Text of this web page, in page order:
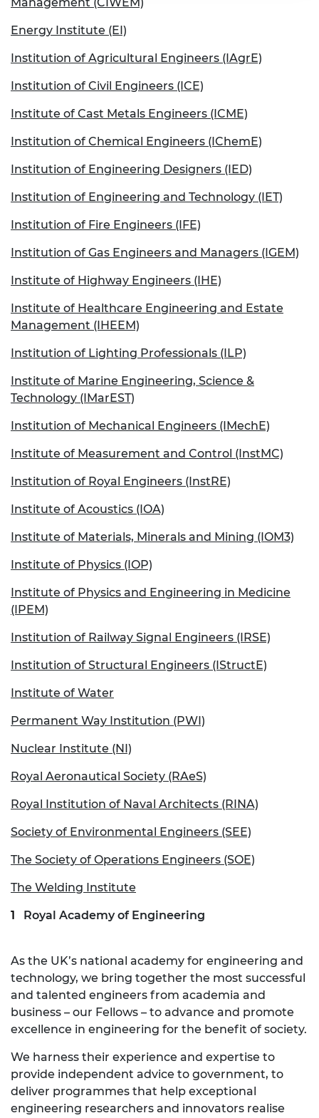
Management (CIWEM)
Energy Institute (EI)
Institution of Agricultural Engineers (IAgrE)
Institution of Civil Engineers (ICE)
Institute of Cast Metals Engineers (ICME)
Institution of Chemical Engineers (IChemE)
Institution of Engineering Designers (IED)
Institution of Engineering and Technology (IET)
Institution of Fire Engineers (IFE)
Institution of Gas Engineers and Managers (IGEM)
Institute of Highway Engineers (IHE)
Institute of Healthcare Engineering and Estate
Management (IHEEM)
Institution of Lighting Professionals (ILP)
Institute of Marine Engineering, Science &
Technology (IMarEST)
Institution of Mechanical Engineers (IMechE)
Institute of Measurement and Control (InstMC)
Institution of Royal Engineers (InstRE)
Institute of Acoustics (IOA)
Institute of Materials, Minerals and Mining (IOM3)
Institute of Physics (IOP)
Institute of Physics and Engineering in Medicine
(IPEM)
Institution of Railway Signal Engineers (IRSE)
Institution of Structural Engineers (IStructE)
Institute of Water
Permanent Way Institution (PWI)
Nuclear Institute (NI)
Royal Aeronautical Society (RAeS)
Royal Institution of Naval Architects (RINA)
Society of Environmental Engineers (SEE)
The Society of Operations Engineers (SOE)
The Welding Institute
Royal Academy of Engineering
As the UK’s national academy for engineering and
technology, we bring together the most successful
and talented engineers from academia and
business – our Fellows – to advance and promote
excellence in engineering for the benefit of society.
We harness their experience and expertise to
provide independent advice to government, to
deliver programmes that help exceptional
engineering researchers and innovators realise